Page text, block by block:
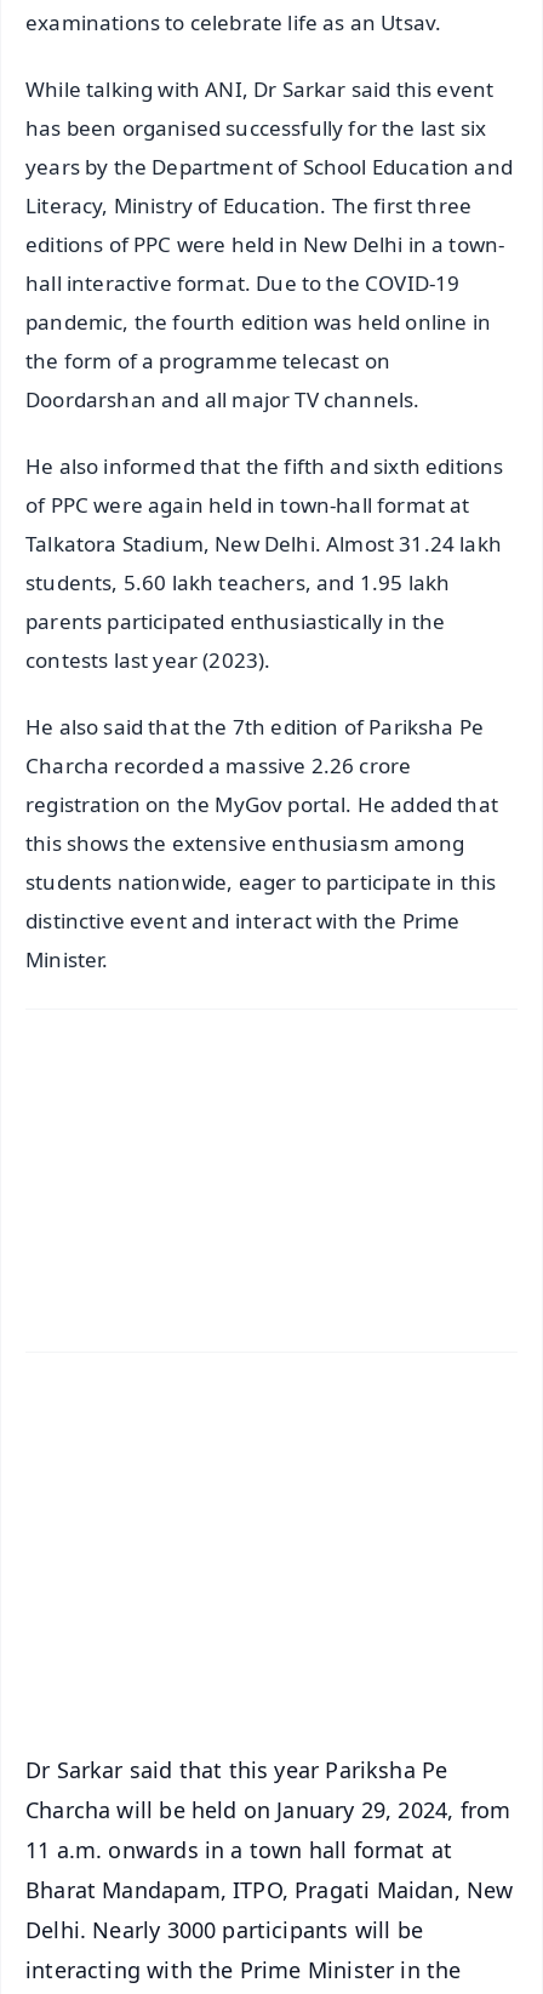
examinations to celebrate life as an Utsav.
While talking with ANI, Dr Sarkar said this event
has been organised successfully for the last six
years by the Department of School Education and
Literacy, Ministry of Education. The first three
editions of PPC were held in New Delhi in a town-
hall interactive format. Due to the COVID-19
pandemic, the fourth edition was held online in
the form of a programme telecast on
Doordarshan and all major TV channels.
He also informed that the fifth and sixth editions
of PPC were again held in town-hall format at
Talkatora Stadium, New Delhi. Almost 31.24 lakh
students, 5.60 lakh teachers, and 1.95 lakh
parents participated enthusiastically in the
contests last year (2023).
He also said that the 7th edition of Pariksha Pe
Charcha recorded a massive 2.26 crore
registration on the MyGov portal. He added that
this shows the extensive enthusiasm among
students nationwide, eager to participate in this
distinctive event and interact with the Prime
Minister.
Dr Sarkar said that this year Pariksha Pe
Charcha will be held on January 29, 2024, from
11 a.m. onwards in a town hall format at
Bharat Mandapam, ITPO, Pragati Maidan, New
Delhi. Nearly 3000 participants will be
interacting with the Prime Minister in the